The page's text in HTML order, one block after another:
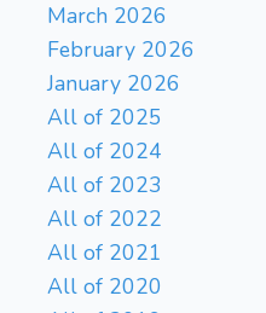
March 2026
February 2026
January 2026
All of 2025
All of 2024
All of 2023
All of 2022
All of 2021
All of 2020